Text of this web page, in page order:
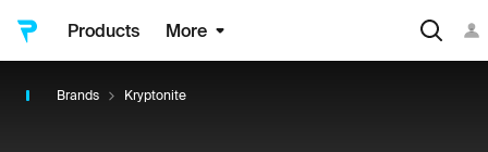
Products More
Brands Kryptonite